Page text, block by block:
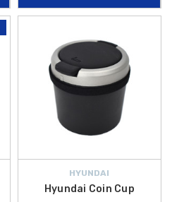
HYUNDAI
Hyundai Coin Cup